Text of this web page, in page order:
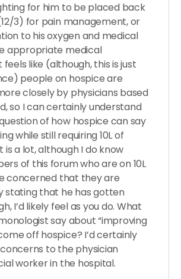
for him to be placed back
3) for pain management, or
to his oxygen and medical
appropriate medical
feels like (although, this is just
people on hospice are
closely by physicians based
so I can certainly understand
of how hospice can say
while still requiring 10L of
is a lot, although I do know
of this forum who are on 10L
concerned that they are
stating that he has gotten
I’d likely feel as you do. What
say about “improving
off hospice? I’d certainly
to the physician
worker in the hospital.